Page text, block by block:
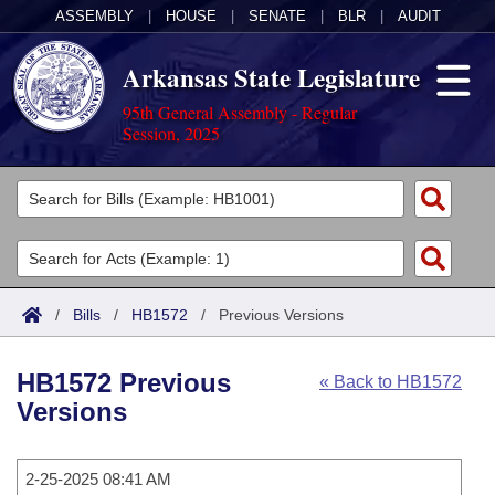
ASSEMBLY HOUSE SENATE BLR AUDIT
Arkansas State Legislature
95th General Assembly - Regular
Session, 2025
Legislators
List All
Search
Committees
Joint
House
Task Force
Acts
Search by Range
Advanced Search
Code Sections Amended
Bills
Search by Range
Calendars
/ Bills / HB1572 / Previous Versions
« Back to HB1572
HB1572 Previous
Versions
2-25-2025 08:41 AM